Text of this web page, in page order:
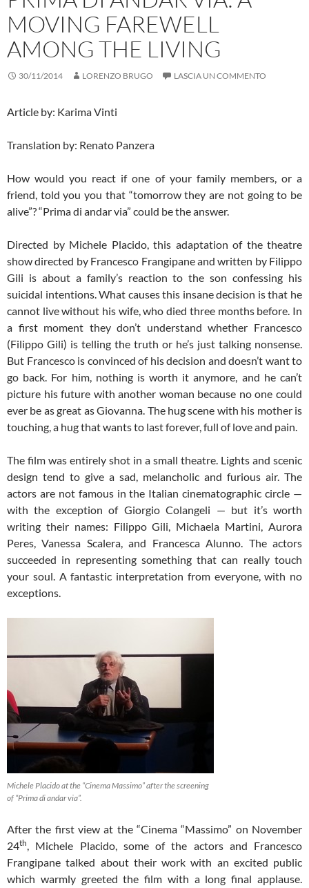
MOVING FAREWELL
AMONG THE LIVING
30/11/2014 LORENZO BRUGO LASCIA UN COMMENTO
Article by: Karima Vinti
Translation by: Renato Panzera
How would you react if one of your family members, or a
friend, told you you that “tomorrow they are not going to be
alive”? “Prima di andar via” could be the answer.
Directed by Michele Placido, this adaptation of the theatre
show directed by Francesco Frangipane and written by Filippo
Gili is about a family’s reaction to the son confessing his
suicidal intentions. What causes this insane decision is that he
cannot live without his wife, who died three months before. In
a first moment they don’t understand whether Francesco
(Filippo Gili) is telling the truth or he’s just talking nonsense.
But Francesco is convinced of his decision and doesn’t want to
go back. For him, nothing is worth it anymore, and he can’t
picture his future with another woman because no one could
ever be as great as Giovanna. The hug scene with his mother is
touching, a hug that wants to last forever, full of love and pain.
The film was entirely shot in a small theatre. Lights and scenic
design tend to give a sad, melancholic and furious air. The
actors are not famous in the Italian cinematographic circle —
with the exception of Giorgio Colangeli — but it’s worth
writing their names: Filippo Gili, Michaela Martini, Aurora
Peres, Vanessa Scalera, and Francesca Alunno. The actors
succeeded in representing something that can really touch
your soul. A fantastic interpretation from everyone, with no
exceptions.
Michele Placido at the “Cinema Massimo” after the screening
of “Prima di andar via”.
After the first view at the “Cinema “Massimo” on November
24th, Michele Placido, some of the actors and Francesco
Frangipane talked about their work with an excited public
which warmly greeted the film with a long final applause.